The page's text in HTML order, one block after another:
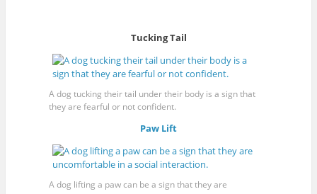
Tucking Tail
A dog tucking their tail under their body is a sign that
they are fearful or not confident.
Paw Lift
A dog lifting a paw can be a sign that they are